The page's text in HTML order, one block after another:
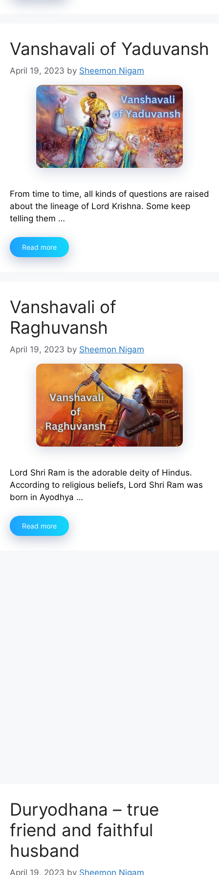
Vanshavali of Yaduvansh
April 19, 2023 by Sheemon Nigam
From time to time, all kinds of questions are raised
about the lineage of Lord Krishna. Some keep
telling them …
Read more
Vanshavali of
Raghuvansh
April 19, 2023 by Sheemon Nigam
Lord Shri Ram is the adorable deity of Hindus.
According to religious beliefs, Lord Shri Ram was
born in Ayodhya …
Read more
Duryodhana – true
friend and faithful
husband
April 19, 2023 by Sheemon Nigam